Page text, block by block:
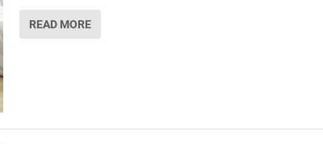
READ MORE